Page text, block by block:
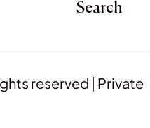
Search
reserved | Private